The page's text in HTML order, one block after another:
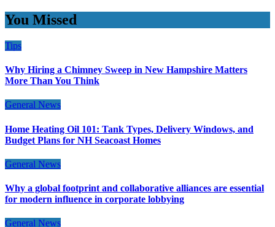
You Missed
Tips
Why Hiring a Chimney Sweep in New Hampshire Matters
More Than You Think
General News
Home Heating Oil 101: Tank Types, Delivery Windows, and
Budget Plans for NH Seacoast Homes
General News
Why a global footprint and collaborative alliances are essential
for modern influence in corporate lobbying
General News